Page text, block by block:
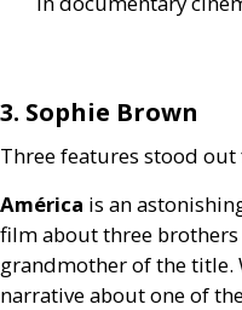
3. Sophie Brown
Three features stood out
América is an
film about three
grandmother of the title.
narrative about one of